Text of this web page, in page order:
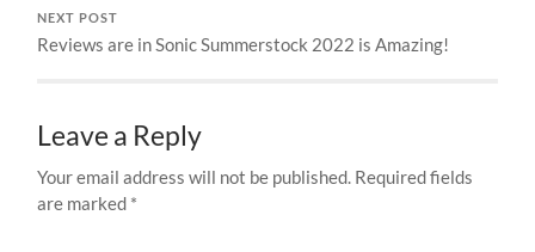
NEXT POST
Reviews are in Sonic Summerstock 2022 is Amazing!
Leave a Reply
Your email address will not be published. Required fields
are marked *